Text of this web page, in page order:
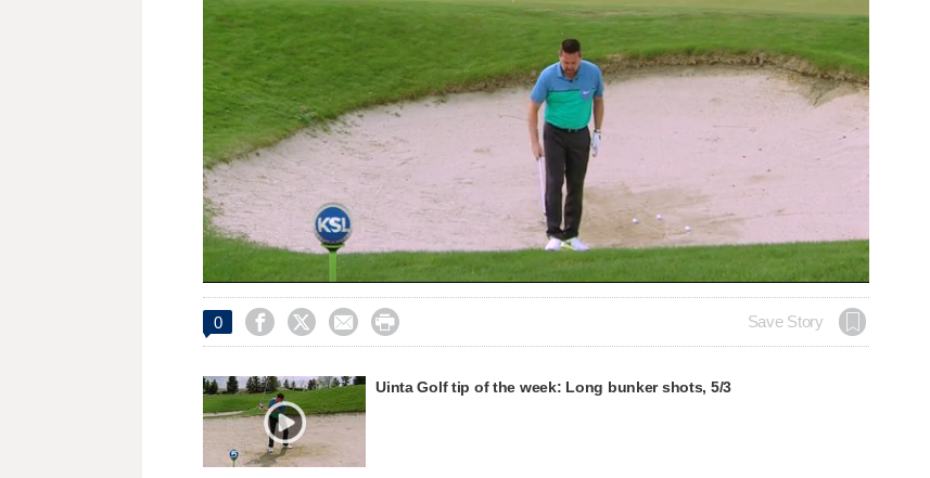
Unmute Loaded
49.79%
0     Save Story
Uinta Golf tip of the week: Long bunker shots, 5/3